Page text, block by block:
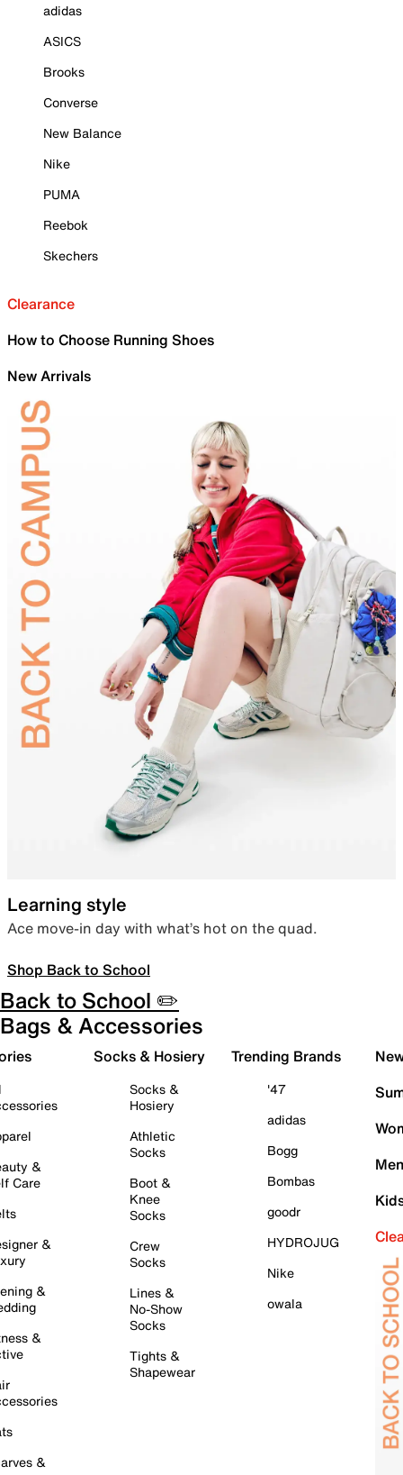
adidas
ASICS
Brooks
Converse
New Balance
Nike
PUMA
Reebok
Skechers
Clearance
How to Choose Running Shoes
New Arrivals
Learning style
Ace move-in day with what’s hot on the quad.
Shop Back to School
Back to School ✏️
Bags & Accessories
&
Care
&
&
&
&
Socks & Hosiery
Socks &
Hosiery
Athletic
Socks
Boot &
Knee
Socks
Crew
Socks
Lines &
No-Show
Socks
Tights &
Shapewear
Trending Brands
'47
adidas
Bogg
Bombas
goodr
HYDROJUG
Nike
owala